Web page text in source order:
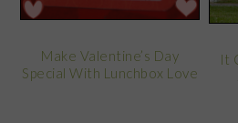
Make Valentine’s Day
Special With Lunchbox Love
It